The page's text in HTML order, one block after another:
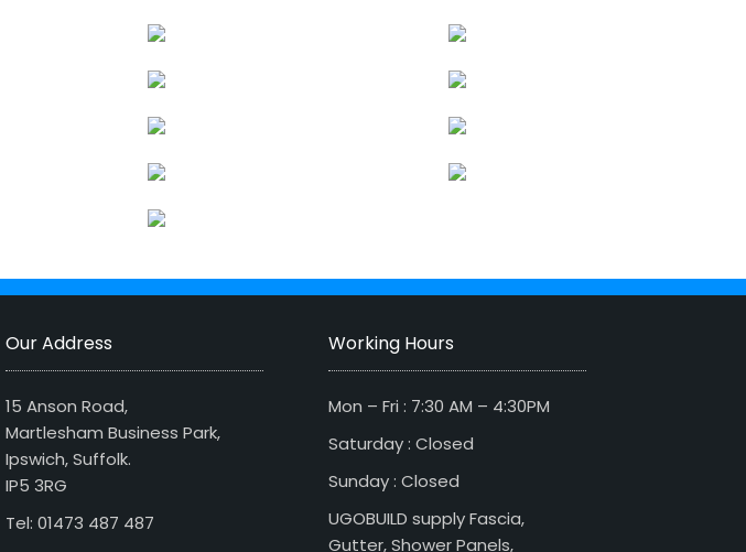
Our Address
15 Anson Road,
Martlesham Business Park,
Ipswich, Suffolk.
IP5 3RG
Tel: 01473 487 487
Working Hours
Mon – Fri : 7:30 AM – 4:30PM
Saturday : Closed
Sunday : Closed
UGOBUILD supply Fascia,
Gutter, Shower Panels,